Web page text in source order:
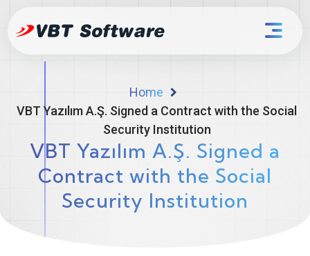
Home
VBT Yazılım A.Ş. Signed a Contract with the Social
Security Institution
VBT Yazılım A.Ş. Signed a
Contract with the Social
Security Institution